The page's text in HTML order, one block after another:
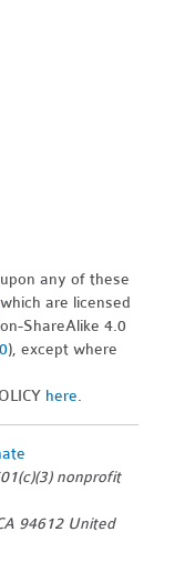
any of these
which are licensed
ShareAlike 4.0
), except where
here.
nonprofit
94612 United